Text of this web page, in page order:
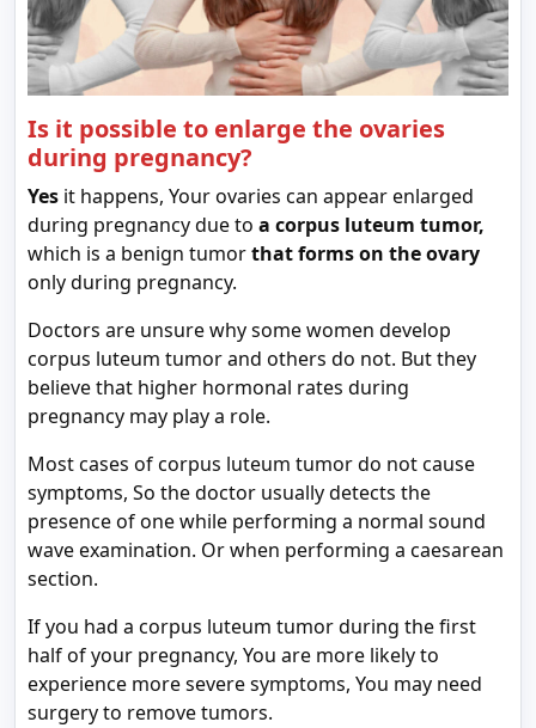
Is it possible to enlarge the ovaries
during pregnancy?
Yes it happens, Your ovaries can appear enlarged
during pregnancy due to a corpus luteum tumor,
which is a benign tumorthat forms on the ovary
only during pregnancy.
Doctors are unsure why some women develop
corpus luteum tumor and others do not. But they
believe that higher hormonal rates during
pregnancy may play a role.
Most cases of corpus luteum tumor do not cause
symptoms, So the doctor usually detects the
presence of one while performing a normal sound
wave examination. Or when performing a caesarean
section.
If you had a corpus luteum tumor during the first
half of your pregnancy, You are more likely to
experience more severe symptoms, You may need
surgery to remove tumors.